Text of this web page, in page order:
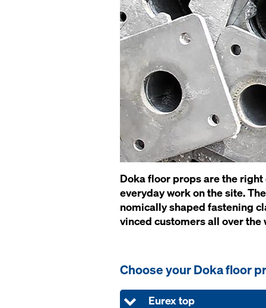
Doka floor props are the
ev­ery­day work on the site.
nom­i­cal­ly shaped fas­ten­ing
vinced cus­tomers all over the
Choose your Doka floor
Eurex top